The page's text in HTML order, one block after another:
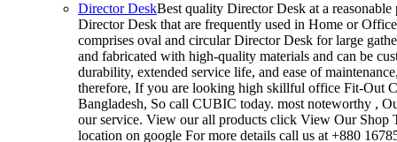
Director DeskBest quality Director Desk at a
Director Desk that are frequently used in Home or
comprises oval and circular Director Desk for large
and fabricated with high-quality materials and can be
durability, extended service life, and ease of
therefore, If you are looking high skillful office Fit-Out
Bangladesh, So call CUBIC today. most noteworthy ,
our service. View our all products click View Our
location on google For more details call us at +880